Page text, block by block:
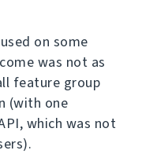
on some
was not as
feature group
(with one
which was not